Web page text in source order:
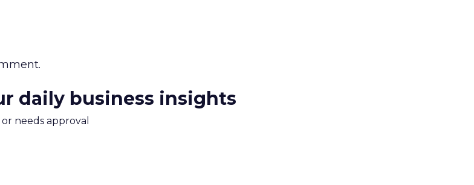
daily business insights
needs approval